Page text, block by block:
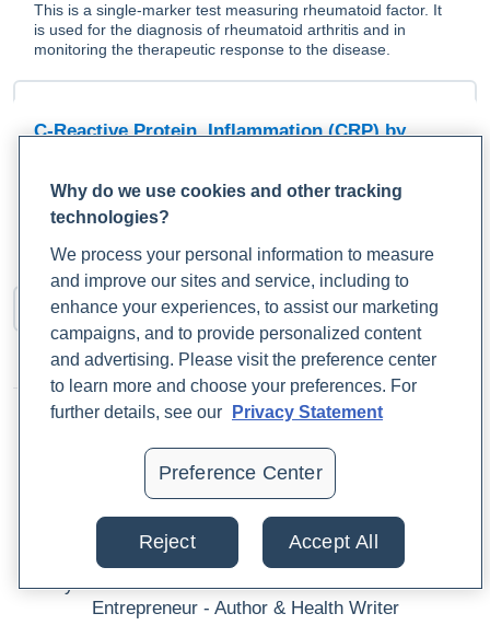
This is a single-marker test measuring rheumatoid factor. It
is used for the diagnosis of rheumatoid arthritis and in
monitoring the therapeutic response to the disease.
C-Reactive Protein, Inflammation (CRP) by
SERUM
This is a single-marker test measuring C-reactive protein
neoplastic diseases.
Author
Dr. Chil Khakham MBA, NMD
Physician - Clinical Educator - Health & Wellness
Entrepreneur - Author & Health Writer
Why do we use cookies and other tracking
technologies?
We process your personal information to measure
and improve our sites and service, including to
enhance your experiences, to assist our marketing
campaigns, and to provide personalized content
and advertising. Please visit the preference center
to learn more and choose your preferences. For
further details, see our
Privacy Statement
Preference Center
Reject Accept All